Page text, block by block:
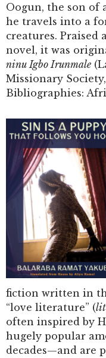
Oogun, the son of
he travels into a
creatures. Praised
novel, it was
ninu Igbo Irunmale
Missionary
Bibliographies:
fiction written in
“love literature” (
often inspired by
hugely popular
decades—and are